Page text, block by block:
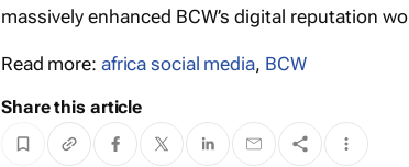
massively enhanced BCW’s digital reputation
Read more: africa social media, BCW
Share this article